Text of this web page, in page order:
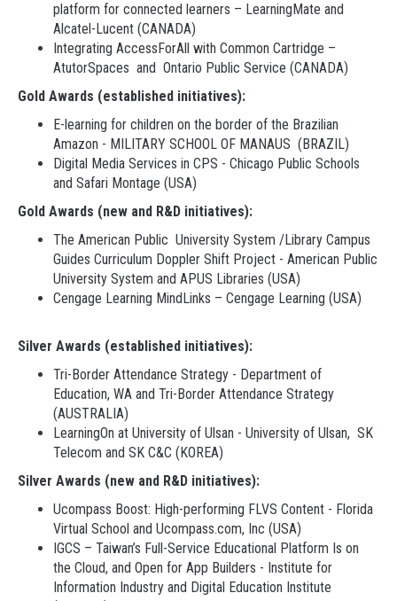
platform for connected learners – LearningMate and
Alcatel-Lucent (CANADA)
Integrating AccessForAll with Common Cartridge –
AtutorSpaces and Ontario Public Service (CANADA)
Gold Awards (established initiatives):
E-learning for children on the border of the Brazilian
Amazon - MILITARY SCHOOL OF MANAUS (BRAZIL)
Digital Media Services in CPS - Chicago Public Schools
and Safari Montage (USA)
Gold Awards (new and R&D initiatives):
The American Public University System /Library Campus
Guides Curriculum Doppler Shift Project - American Public
University System and APUS Libraries (USA)
Cengage Learning MindLinks – Cengage Learning (USA)
Silver Awards (established initiatives):
Tri-Border Attendance Strategy - Department of
Education, WA and Tri-Border Attendance Strategy
(AUSTRALIA)
LearningOn at University of Ulsan - University of Ulsan, SK
Telecom and SK C&C (KOREA)
Silver Awards (new and R&D initiatives):
Ucompass Boost: High-performing FLVS Content - Florida
Virtual School and Ucompass.com, Inc (USA)
IGCS – Taiwan’s Full-Service Educational Platform Is on
the Cloud, and Open for App Builders - Institute for
Information Industry and Digital Education Institute